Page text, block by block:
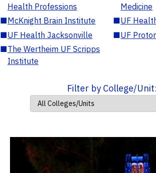
Health Professions
Medicine
■McKnight Brain Institute ■UF
■UF Health Jacksonville ■UF
■The Wertheim UF Scripps
Institute
Filter by College/Unit: